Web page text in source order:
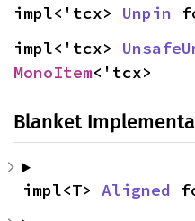
impl<'tcx> Unpin
impl<'tcx>
MonoItem<'tcx>
Blanket
impl<T> Aligned